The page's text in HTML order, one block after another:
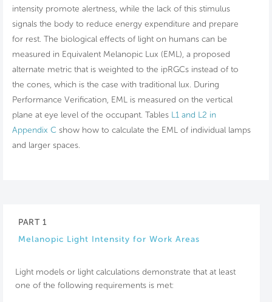
intensity promote alertness, while the lack of this stimulus
signals the body to reduce energy expenditure and prepare
for rest. The biological effects of light on humans can be
measured in Equivalent Melanopic Lux (EML), a proposed
alternate metric that is weighted to the ipRGCs instead of to
the cones, which is the case with traditional lux. During
Performance Verification, EML is measured on the vertical
plane at eye level of the occupant. Tables L1 and L2 in
Appendix C show how to calculate the EML of individual lamps
and larger spaces.
PART 1
Melanopic Light Intensity for Work Areas
Light models or light calculations demonstrate that at least
one of the following requirements is met: